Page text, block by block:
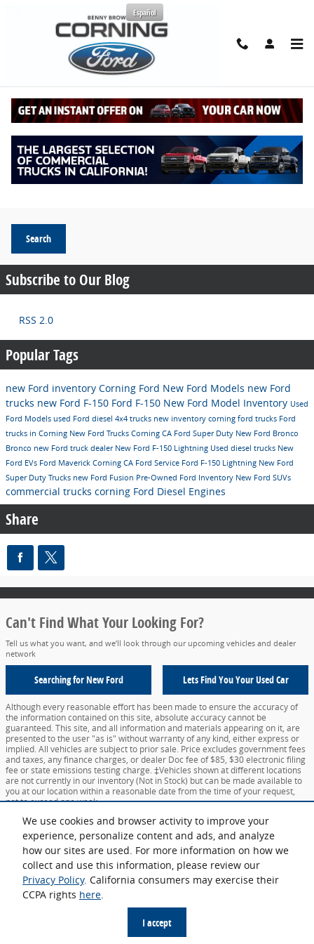
We use cookies and browser activity to improve your
experience, personalize content and ads, and analyze
how our sites are used. For more information on how we
collect and use this information, please review our
Privacy Policy. California consumers may exercise their
CCPA rights here.
I accept
Español
Request More Info
Search Blog
Search Blog
Search
Subscribe to Our Blog
RSS 2.0
Popular Tags
new Ford inventory Corning Ford New Ford Models new Ford
trucks new Ford F-150 Ford F-150 New Ford Model Inventory Used
Ford Models used Ford diesel 4x4 trucks new inventory corning ford trucks Ford
trucks in Corning New Ford Trucks Corning CA Ford Super Duty New Ford Bronco
Bronco new Ford truck dealer New Ford F-150 Lightning Used diesel trucks New
Ford EVs Ford Maverick Corning CA Ford Service Ford F-150 Lightning New Ford
Super Duty Trucks new Ford Fusion Pre-Owned Ford Inventory New Ford SUVs
commercial trucks corning Ford Diesel Engines
Share
Can't Find What Your Looking For?
Tell us what you want, and we’ll look through our upcoming vehicles and dealer
network
Searching forNew Ford Lets Find You YourUsed Car
Although every reasonable effort has been made to ensure the accuracy of
the information contained on this site, absolute accuracy cannot be
guaranteed. This site, and all information and materials appearing on it, are
presented to the user "as is" without warranty of any kind, either express or
implied. All vehicles are subject to prior sale. Price excludes government fees
and taxes, any finance charges, or dealer Doc fee of $85, $30 electronic filing
fee or state emissions testing charge. ‡Vehicles shown at different locations
are not currently in our inventory (Not in Stock) but can be made available to
you at our location within a reasonable date from the time of your request,
not to exceed one week.
Sitemap Privacy View Additional Disclosures Your Privacy Choices
Español